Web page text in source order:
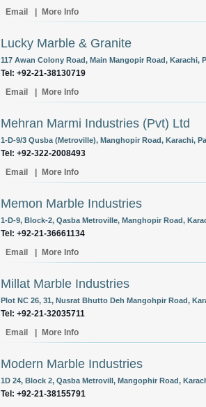
Email
More Info
Lucky Marble & Granite
117 Awan Colony Road, Main Mangopir Road, Karachi,
Tel: +92-21-38130719
Email
More Info
Mehran Marmi Industries (Pvt) Ltd
1-D-9/3 Qusba (Metroville), Manghopir Road, Karachi,
Tel: +92-322-2008493
Email
More Info
Memon Marble Industries
1-D-9, Block-2, Qasba Metroville, Manghopir Road,
Tel: +92-21-36661134
Email
More Info
Millat Marble Industries
Plot NC 26, 31, Nusrat Bhutto Deh Mangohpir Road,
Tel: +92-21-32035711
Email
More Info
Modern Marble Industries
1D 24, Block 2, Qasba Metrovill, Mangophir Road,
Tel: +92-21-38155791